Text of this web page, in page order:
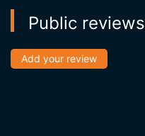
Public reviews
Add your review